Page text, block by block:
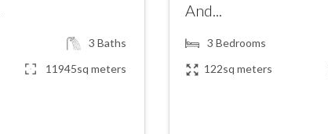
3 Baths
11945sq meters
And...
3 Bedrooms
122sq meters